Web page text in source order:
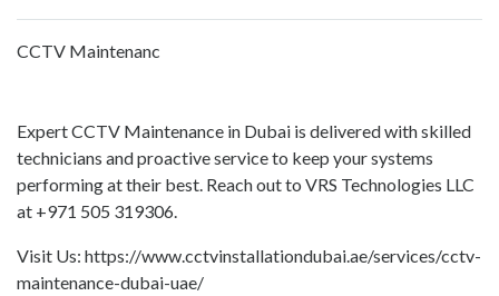
CCTV Maintenanc
Expert CCTV Maintenance in Dubai is delivered with skilled
technicians and proactive service to keep your systems
performing at their best. Reach out to VRS Technologies LLC
at +971 505 319306.
Visit Us: https://www.cctvinstallationdubai.ae/services/cctv-
maintenance-dubai-uae/